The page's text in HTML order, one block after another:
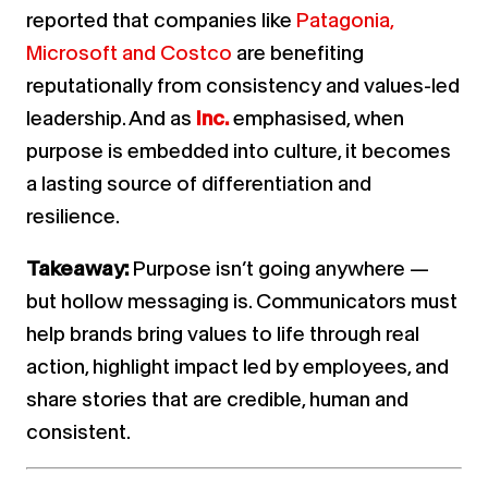
reported that companies like Patagonia,
Microsoft and Costco are benefiting
reputationally from consistency and values-led
leadership.And as Inc.emphasised, when
purpose is embedded into culture, it becomes
a lasting source of differentiation and
resilience.
Takeaway:Purpose isn’t going anywhere —
but hollow messaging is. Communicators must
help brands bring values to life through real
action, highlight impact led by employees, and
share stories that are credible, human and
consistent.